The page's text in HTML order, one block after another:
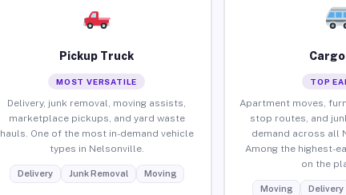
Pickup Truck
MOST VERSATILE
Delivery, junk removal, moving assists,
marketplace pickups, and yard waste
hauls. One of the most in-demand vehicle
types in Nelsonville.
Delivery Junk Removal Moving
Cargo
TOP
Apartment moves,
stop routes, and
demand across all
Among the highest-
on the
Moving Delivery